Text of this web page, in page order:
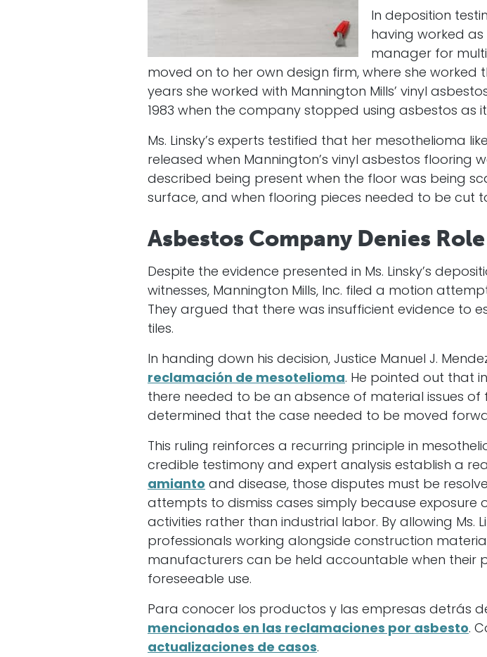
In deposition
having worked
manager for
moved on to her own design firm, where she worked
years she worked with Mannington Mills’ vinyl
1983 when the company stopped using asbestos as
Ms. Linsky’s experts testified that her mesothelioma
released when Mannington’s vinyl asbestos flooring
described being present when the floor was being
surface, and when flooring pieces needed to be cut
Asbestos Company Denies
Despite the evidence presented in Ms. Linsky’s
witnesses, Mannington Mills, Inc. filed a motion
They argued that there was insufficient evidence to
tiles.
In handing down his decision, Justice Manuel J.
reclamación de mesotelioma. He pointed out that
there needed to be an absence of material issues
determined that the case needed to be moved
This ruling reinforces a recurring principle in
credible testimony and expert analysis establish a
amianto and disease, those disputes must be
attempts to dismiss cases simply because
activities rather than industrial labor. By allowing Ms.
professionals working alongside construction
manufacturers can be held accountable when their
foreseeable use.
Para conocer los productos y las empresas detrás
mencionados en las reclamaciones por asbesto.
actualizaciones de casos.